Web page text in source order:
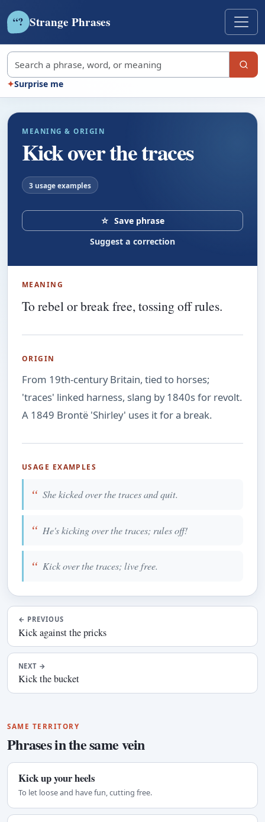
“? Strange Phrases
Search strange phrases
✦Surprise me
MEANING & ORIGIN
Kick over the traces
3 usage examples
☆ Save phrase
Suggest a correction
MEANING
To rebel or break free, tossing off rules.
ORIGIN
From 19th-century Britain, tied to horses;
'traces' linked harness, slang by 1840s for revolt.
A 1849 Brontë 'Shirley' uses it for a break.
USAGE EXAMPLES
She kicked over the traces and quit.
He's kicking over the traces; rules off!
Kick over the traces; live free.
← PREVIOUS
Kick against the pricks
NEXT →
Kick the bucket
SAME TERRITORY
Phrases in the same vein
Kick up your heels
To let loose and have fun, cutting free.